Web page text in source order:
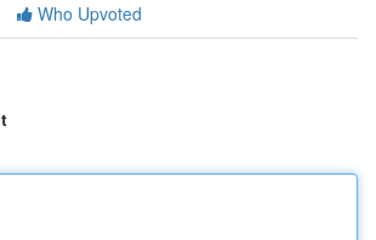
Who Upvoted